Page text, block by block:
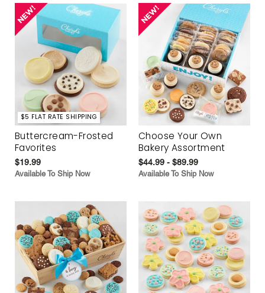
$5 FLAT RATE SHIPPING
Buttercream-Frosted
Favorites
$19.99
Available To Ship Now
Choose Your Own
Bakery Assortment
$44.99 - $89.99
Available To Ship Now